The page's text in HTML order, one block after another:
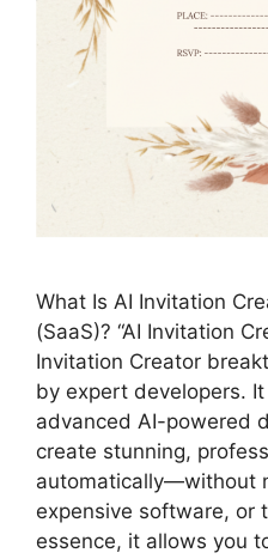
What Is AI Invitation
(SaaS)? “AI Invitation
Invitation Creator
by expert developers.
advanced AI-powered
create stunning,
automatically—without
expensive software, or
essence, it allows you